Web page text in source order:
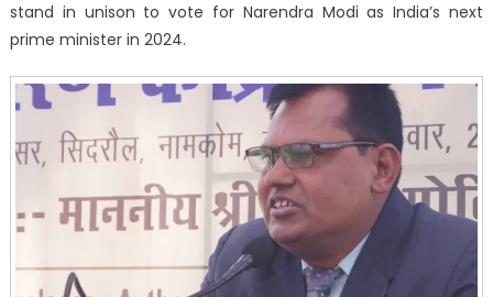
stand in unison to vote for Narendra Modi as India’s next
prime minister in 2024.